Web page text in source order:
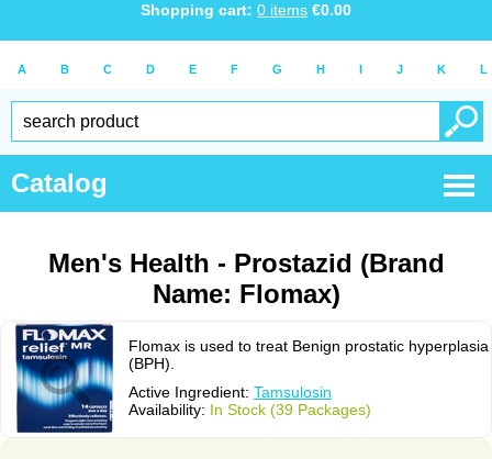
Shopping cart: 0 items €0.00
A B C D E F G H I J K L
Catalog
Men's Health - Prostazid (Brand
Name: Flomax)
Flomax is used to treat Benign prostatic hyperplasia
(BPH).
Active Ingredient: Tamsulosin
Availability: In Stock (39 Packages)